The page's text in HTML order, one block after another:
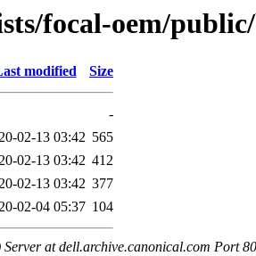
focal-oem/
modified Size
-
02-13 03:42 565
02-13 03:42 412
02-13 03:42 377
02-04 05:37 104
at dell.archive.canonical.com Port 80